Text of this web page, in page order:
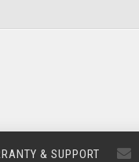
& SUPPORT